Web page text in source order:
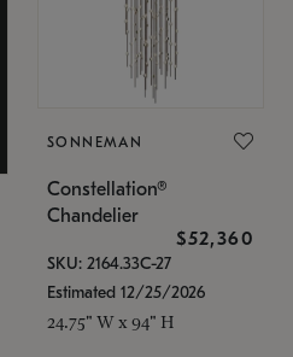
SONNEMAN
Constellation®
Chandelier
$52,360
SKU: 2164.33C-27
Estimated 12/25/2026
24.75" W x 94" H